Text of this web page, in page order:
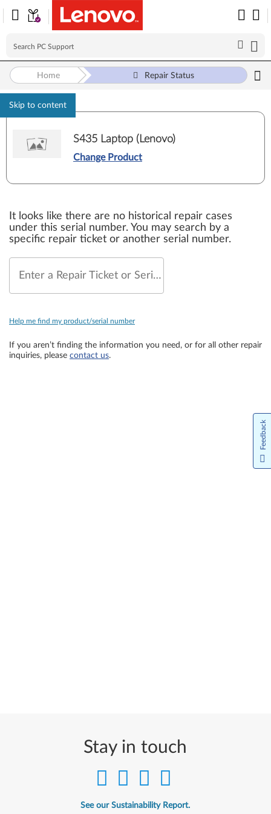
Skip to content
Home Repair Status
S435 Laptop (Lenovo)
Change Product
It looks like there are no historical repair cases
under this serial number. You may search by a
specific repair ticket or another serial number.
Enter a Repair Ticket or Serial Number
Help me find my product/serial number
If you aren’t finding the information you need, or for all other repair
inquiries, please contact us.
Stay in touch
See our Sustainability Report.
Feedback